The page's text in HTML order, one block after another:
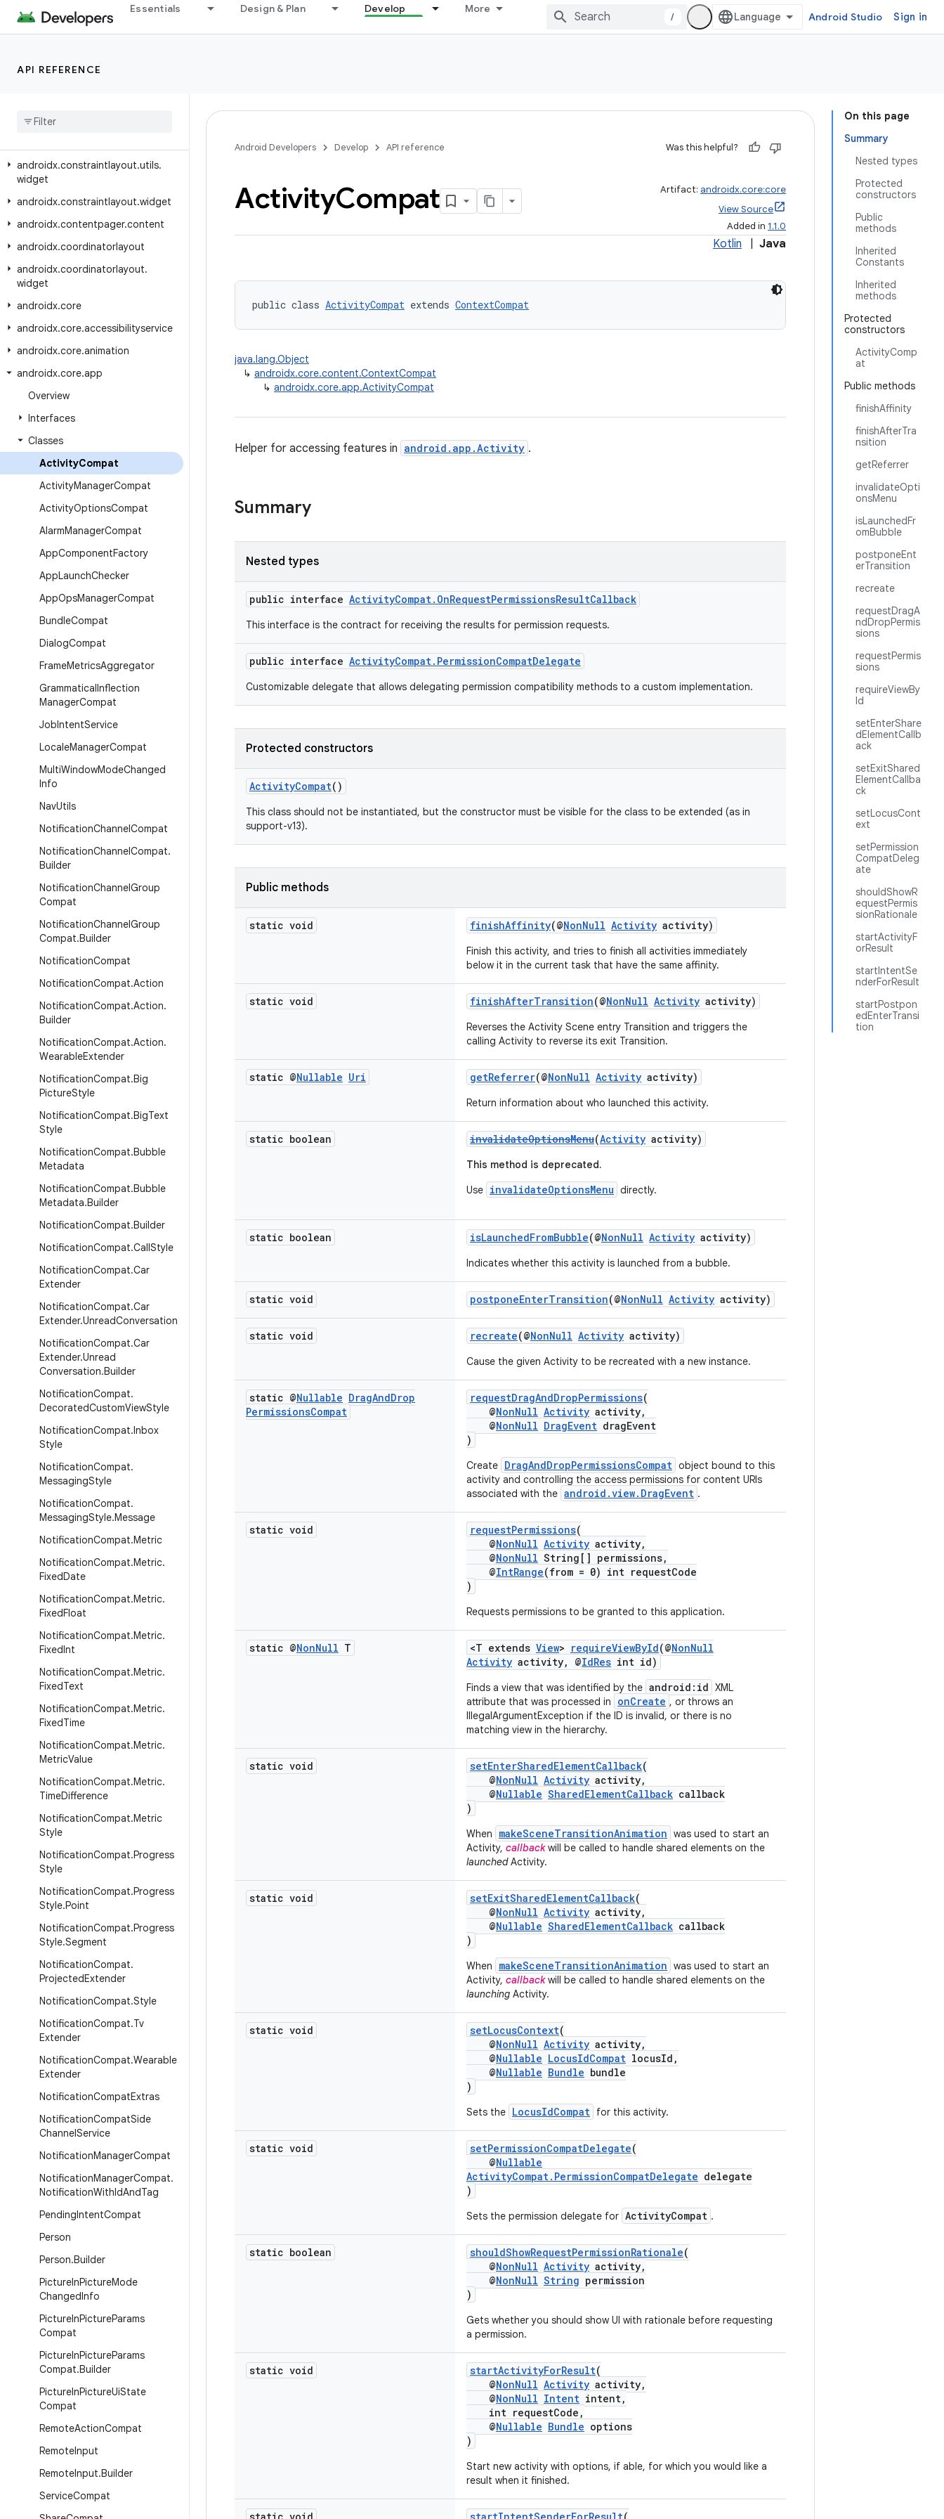
Essentials Design & Plan Develop More
/ Android Studio Sign in
API REFERENCE
androidx.constraintlayout.core.widgets
androidx.constraintlayout.helper.widget
androidx
androidx.constraintlayout.utils.
widget
androidx.constraintlayout.widget
androidx.contentpager.content
androidx.coordinatorlayout
androidx.coordinatorlayout.
widget
androidx.core
androidx.core.accessibilityservice
androidx.core.animation
androidx.core.app
Overview
Interfaces
Classes
ActivityCompat
ActivityManagerCompat
ActivityOptionsCompat
AlarmManagerCompat
AppComponentFactory
AppLaunchChecker
AppOpsManagerCompat
BundleCompat
DialogCompat
FrameMetricsAggregator
GrammaticalInflection
ManagerCompat
JobIntentService
LocaleManagerCompat
MultiWindowModeChanged
Info
NavUtils
NotificationChannelCompat
NotificationChannelCompat.
Builder
NotificationChannelGroup
Compat
NotificationChannelGroup
Compat.Builder
NotificationCompat
NotificationCompat.Action
NotificationCompat.Action.
Builder
NotificationCompat.Action.
WearableExtender
NotificationCompat.Big
PictureStyle
NotificationCompat.BigText
Style
NotificationCompat.Bubble
Metadata
NotificationCompat.Bubble
Metadata.Builder
NotificationCompat.Builder
NotificationCompat.CallStyle
NotificationCompat.Car
Extender
NotificationCompat.Car
Extender.UnreadConversation
NotificationCompat.Car
Extender.Unread
Conversation.Builder
NotificationCompat.
DecoratedCustomViewStyle
NotificationCompat.Inbox
Style
NotificationCompat.
MessagingStyle
NotificationCompat.
MessagingStyle.Message
NotificationCompat.Metric
NotificationCompat.Metric.
FixedDate
NotificationCompat.Metric.
FixedFloat
NotificationCompat.Metric.
FixedInt
NotificationCompat.Metric.
FixedText
NotificationCompat.Metric.
FixedTime
NotificationCompat.Metric.
MetricValue
NotificationCompat.Metric.
TimeDifference
NotificationCompat.Metric
Style
NotificationCompat.Progress
Style
NotificationCompat.Progress
Style.Point
NotificationCompat.Progress
Style.Segment
NotificationCompat.
ProjectedExtender
NotificationCompat.Style
NotificationCompat.Tv
Extender
NotificationCompat.Wearable
Extender
NotificationCompatExtras
NotificationCompatSide
ChannelService
NotificationManagerCompat
NotificationManagerCompat.
NotificationWithIdAndTag
PendingIntentCompat
Person
Person.Builder
PictureInPictureMode
ChangedInfo
PictureInPictureParams
Compat
PictureInPictureParams
Compat.Builder
PictureInPictureUiState
Compat
RemoteActionCompat
RemoteInput
RemoteInput.Builder
ServiceCompat
On this page
Summary
Nested types
Protected
constructors
Public
methods
Inherited
Constants
Inherited
methods
Protected
constructors
ActivityComp
at
Public methods
finishAffinity
finishAfterTra
nsition
getReferrer
invalidateOpti
onsMenu
isLaunchedFr
omBubble
postponeEnt
erTransition
recreate
requestDragA
ndDropPermis
sions
requestPermis
sions
requireViewBy
Id
setEnterShare
dElementCallb
ack
setExitShared
ElementCallba
ck
setLocusCont
ext
setPermission
CompatDeleg
ate
shouldShowR
equestPermis
sionRationale
startActivityF
orResult
startIntentSe
nderForResult
startPostpon
edEnterTransi
tion
Android Developers Develop API reference Was this helpful?
ActivityCompat Artifact: androidx.core:core
View Source
Added in 1.1.0
Kotlin Java
public class ActivityCompat extends ContextCompat
java.lang.Object
↳ androidx.core.content.ContextCompat
↳ androidx.core.app.ActivityCompat
Helper for accessing features in android.app.Activity .
Summary
Nested types
public interface ActivityCompat.OnRequestPermissionsResultCallback
This interface is the contract for receiving the results for permission requests.
public interface ActivityCompat.PermissionCompatDelegate
Customizable delegate that allows delegating permission compatibility methods to a custom implementation.
Protected constructors
ActivityCompat()
This class should not be instantiated, but the constructor must be visible for the class to be extended (as in
support-v13).
Public methods
static void finishAffinity(@NonNull Activity activity)
Finish this activity, and tries to finish all activities immediately
below it in the current task that have the same affinity.
static void finishAfterTransition(@NonNull Activity activity)
Reverses the Activity Scene entry Transition and triggers the
calling Activity to reverse its exit Transition.
static @Nullable Uri getReferrer(@NonNull Activity activity)
Return information about who launched this activity.
static boolean invalidateOptionsMenu(Activity activity)
This method is deprecated.
Use invalidateOptionsMenu directly.
static boolean isLaunchedFromBubble(@NonNull Activity activity)
Indicates whether this activity is launched from a bubble.
static void postponeEnterTransition(@NonNull Activity activity)
static void recreate(@NonNull Activity activity)
Cause the given Activity to be recreated with a new instance.
static @Nullable DragAndDrop
PermissionsCompat
requestDragAndDropPermissions(
@NonNull Activity activity,
@NonNull DragEvent dragEvent
)
Create DragAndDropPermissionsCompat object bound to this
activity and controlling the access permissions for content URIs
associated with the android.view.DragEvent .
static void requestPermissions(
@NonNull Activity activity,
@NonNull String[] permissions,
@IntRange(from = 0) int requestCode
)
Requests permissions to be granted to this application.
static @NonNull T <T extends View> requireViewById(@NonNull
Activity activity, @IdRes int id)
Finds a view that was identified by the android:id XML
attribute that was processed in
onCreate , or throws an
IllegalArgumentException if the ID is invalid, or there is no
matching view in the hierarchy.
static void setEnterSharedElementCallback(
@NonNull Activity activity,
@Nullable SharedElementCallback callback
)
When makeSceneTransitionAnimation was used to start an
Activity, callbackwill be called to handle shared elements on the
launchedActivity.
static void setExitSharedElementCallback(
@NonNull Activity activity,
@Nullable SharedElementCallback callback
)
When makeSceneTransitionAnimation was used to start an
Activity, callbackwill be called to handle shared elements on the
launching Activity.
static void setLocusContext(
@NonNull Activity activity,
@Nullable LocusIdCompat locusId,
@Nullable Bundle bundle
)
Sets the LocusIdCompat for this activity.
static void setPermissionCompatDelegate(
@Nullable
ActivityCompat.PermissionCompatDelegate delegate
)
Sets the permission delegate for ActivityCompat .
static boolean shouldShowRequestPermissionRationale(
@NonNull Activity activity,
@NonNull String permission
)
Gets whether you should show UI with rationale before requesting
a permission.
static void startActivityForResult(
@NonNull Activity activity,
@NonNull Intent intent,
int requestCode,
@Nullable Bundle options
)
Start new activity with options, if able, for which you would like a
result when it finished.